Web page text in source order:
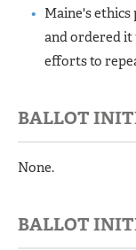
Maine's
and ordered it
efforts to
BALLOT
None.
BALLOT